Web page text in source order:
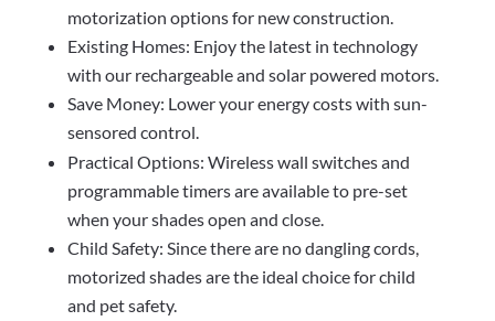
motorization options for new construction.
Existing Homes: Enjoy the latest in technology
with our rechargeable and solar powered motors.
Save Money: Lower your energy costs with sun-
sensored control.
Practical Options: Wireless wall switches and
programmable timers are available to pre-set
when your shades open and close.
Child Safety: Since there are no dangling cords,
motorized shades are the ideal choice for child
and pet safety.